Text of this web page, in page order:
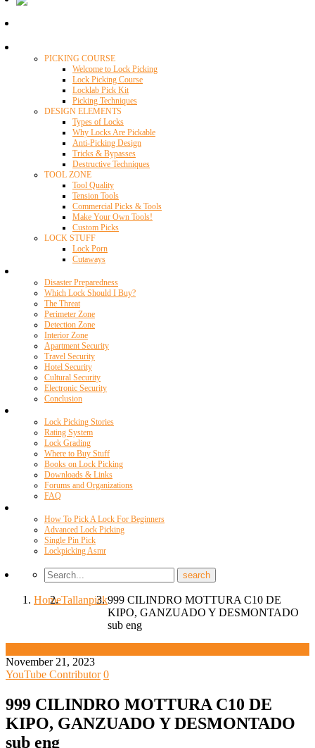
PICKING COURSE
Welcome to Lock Picking
Lock Picking Course
Locklab Pick Kit
Picking Techniques
DESIGN ELEMENTS
Types of Locks
Why Locks Are Pickable
Anti-Picking Design
Tricks & Bypasses
Destructive Techniques
TOOL ZONE
Tool Quality
Tension Tools
Commercial Picks & Tools
Make Your Own Tools!
Custom Picks
LOCK STUFF
Lock Porn
Cutaways
Disaster Preparedness
Which Lock Should I Buy?
The Threat
Perimeter Zone
Detection Zone
Interior Zone
Apartment Security
Travel Security
Hotel Security
Cultural Security
Electronic Security
Conclusion
Lock Picking Stories
Rating System
Lock Grading
Where to Buy Stuff
Books on Lock Picking
Downloads & Links
Forums and Organizations
FAQ
How To Pick A Lock For Beginners
Advanced Lock Picking
Single Pin Pick
Lockpicking Asmr
HomeTallanpick999 CILINDRO MOTTURA C10 DE
KIPO, GANZUADO Y DESMONTADO
sub eng
November 21, 2023
YouTube Contributor 0
999 CILINDRO MOTTURA C10 DE
KIPO, GANZUADO Y DESMONTADO
sub eng